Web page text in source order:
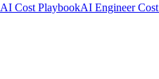
Cost PlaybookAI Engineer